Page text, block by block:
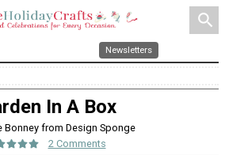
search
Newsletters
In A Box
Bonney from Design Sponge
2 Comments